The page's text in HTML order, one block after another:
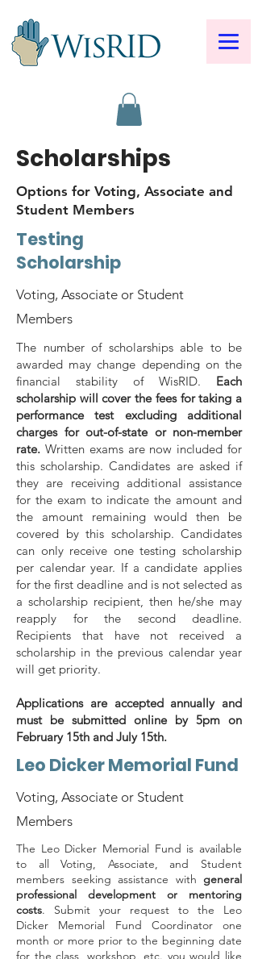
Scholarships
Options for Voting, Associate and
Student Members
Testing
Scholarship
Voting, Associate or Student
Members
The number of scholarships able to be
awarded may change depending on the
financial stability of WisRID. Each
scholarship will cover the fees for taking a
performance test excluding additional
charges for out-of-state or non-member
rate. Written exams are now included for
this scholarship. Candidates are asked if
they are receiving additional assistance
for the exam to indicate the amount and
the amount remaining would then be
covered by this scholarship. Candidates
can only receive one testing scholarship
per calendar year. If a candidate applies
for the first deadline and is not selected as
a scholarship recipient, then he/she may
reapply for the second deadline.
Recipients that have not received a
scholarship in the previous calendar year
will get priority.
Applications are accepted annually and
must be submitted online by 5pm on
February 15th and July 15th.
Leo Dicker Memorial Fund
Voting, Associate or Student
Members
The Leo Dicker Memorial Fund is available
to all Voting, Associate, and Student
members seeking assistance with general
professional development or mentoring
costs. Submit your request to the Leo
Dicker Memorial Fund Coordinator one
month or more prior to the beginning date
for the class, workshop, etc. you would like